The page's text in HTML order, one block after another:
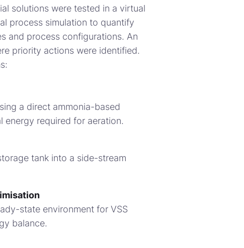
solutions were tested in a virtual
process simulation to quantify
and process configurations. An
priority actions were identified.
a direct ammonia-based
required for aeration.
tank into a side-stream
state environment for VSS
balance.